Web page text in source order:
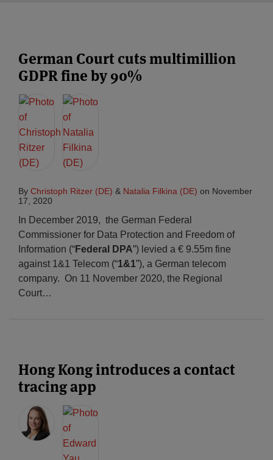
German Court cuts multimillion
GDPR fine by 90%
By Christoph Ritzer (DE) & Natalia Filkina (DE) on November
17, 2020
In December 2019, the German Federal
Commissioner for Data Protection and Freedom of
Information (“Federal DPA”) levied a € 9.55m fine
against 1&1 Telecom (“1&1”), a German telecom
company. On 11 November 2020, the Regional
Court…
Hong Kong introduces a contact
tracing app